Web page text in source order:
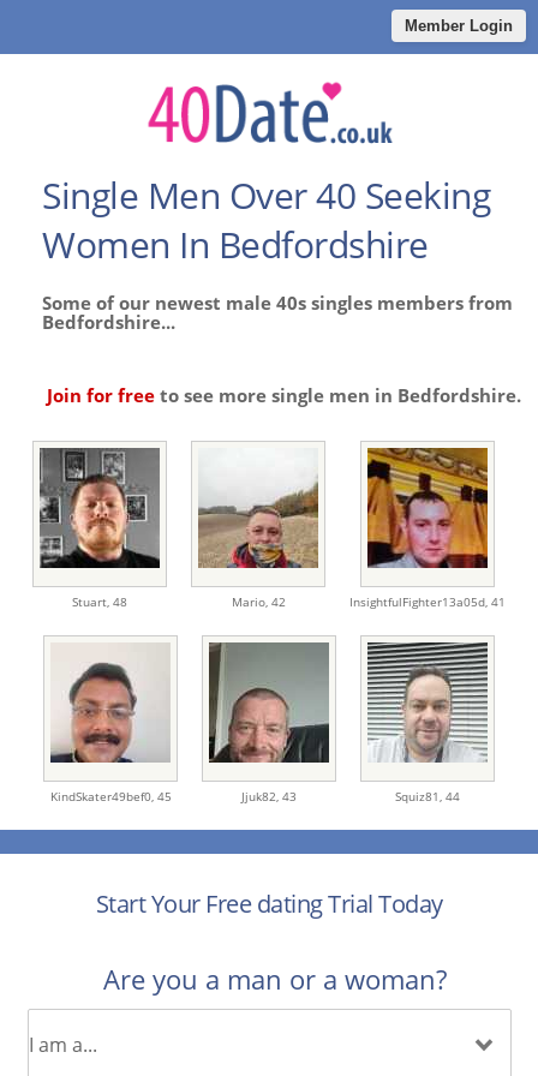
Member Login
Single Men Over 40 Seeking
Women In Bedfordshire
Some of our newest male 40s singles members from
Bedfordshire...
Join for free to see more single men in Bedfordshire.
Stuart, 48 Mario, 42 InsightfulFighter13a05d, 41
KindSkater49bef0, 45 Jjuk82, 43 Squiz81, 44
Start Your Free dating Trial Today
Are you a man or a woman?